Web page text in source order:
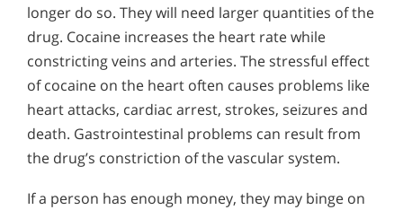
longer do so. They will need larger quantities of the
drug. Cocaine increases the heart rate while
constricting veins and arteries. The stressful effect
of cocaine on the heart often causes problems like
heart attacks, cardiac arrest, strokes, seizures and
death. Gastrointestinal problems can result from
the drug’s constriction of the vascular system.
If a person has enough money, they may binge on